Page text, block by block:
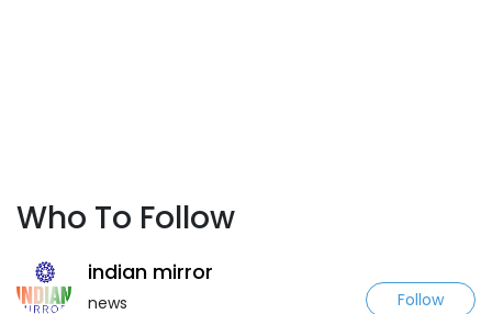
Who To Follow
indian mirror
news Follow